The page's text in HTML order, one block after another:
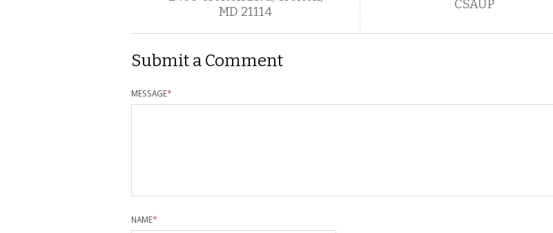
MD 21114
CSAUP
Submit a Comment
MESSAGE*
NAME*